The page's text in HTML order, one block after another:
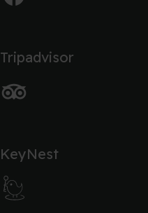
Tripadvisor
KeyNest